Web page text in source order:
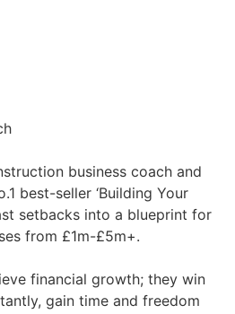
business coach and
best-seller ‘Building Your
setbacks into a blueprint for
from £1m-£5m+.
financial growth; they win
gain time and freedom